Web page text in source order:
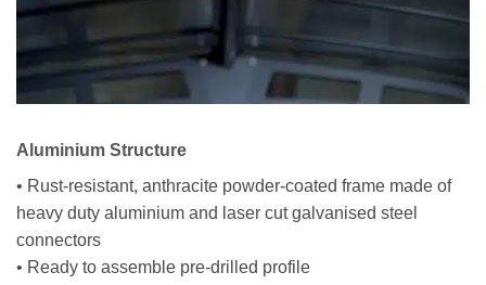
Aluminium Structure
• Rust-resistant, anthracite powder-coated frame made of
heavy duty aluminium and laser cut galvanised steel
connectors
• Ready to assemble pre-drilled profile